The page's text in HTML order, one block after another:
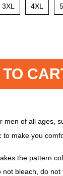
3XL 4XL
men of all ages,
make you
the pattern
bleach, do